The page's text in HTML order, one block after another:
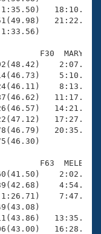
F30  MARY
F63  MELB